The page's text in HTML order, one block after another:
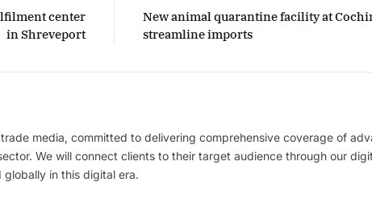
center
in Shreveport
New animal quarantine facility at
streamline imports
media, committed to delivering comprehensive coverage of
We will connect clients to their target audience through our
in this digital era.